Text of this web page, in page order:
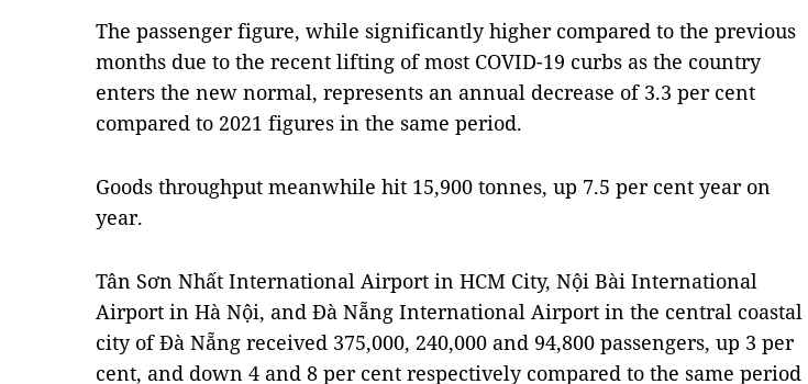
The passenger figure, while significantly higher compared to the previous
months due to the recent lifting of most COVID-19 curbs as the country
enters the new normal, represents an annual decrease of 3.3 per cent
compared to 2021 figures in the same period.
Goods throughput meanwhile hit 15,900 tonnes, up 7.5 per cent year on
year.
Tân Sơn Nhất International Airport in HCM City, Nội Bài International
Airport in Hà Nội, and Đà Nẵng International Airport in the central coastal
city of Đà Nẵng received 375,000, 240,000 and 94,800 passengers, up 3 per
cent, and down 4 and 8 per cent respectively compared to the same period